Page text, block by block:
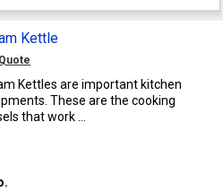
Kettle
Kettles are important kitchen
These are the cooking
that work ...